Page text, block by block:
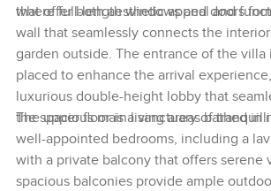
that offer both aesthetic appeal and
where full-length windows and doors
wall that seamlessly connects the
garden outside. The entrance of the villa
placed to enhance the arrival
luxurious double-height lobby that
the spacious main living areas bathed in
The upper floor is a sanctuary of
well-appointed bedrooms, including a
with a private balcony that offers serene
spacious balconies provide ample